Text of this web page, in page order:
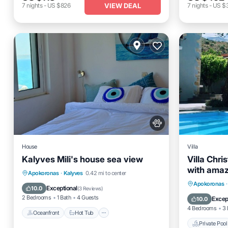
7 nights- US $826 VIEW DEAL
7 nights- US
House
Kalyves Mili's house sea view
Apokoronas · Kalyves 0.42 mi to center
10.0 Exceptional(3 Reviews)
2 Bedrooms 1 Bath 4 Guests
Oceanfront Hot Tub
Oceanfront Hot Tub
Parking
Ocean View
Villa
Villa
with
Apokoronas ·
10.0
4 Bedrooms 3
Private Pool
Private
Pool